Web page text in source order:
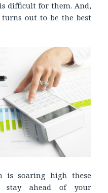
difficult for them. And,
turns out to be the best
is soaring high these
ahead of your